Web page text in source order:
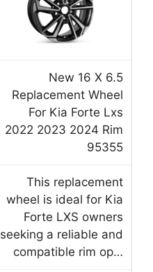
New 16 X 6.5
Replacement Wheel
For Kia Forte Lxs
2022 2023 2024 Rim
95355
This replacement
wheel is ideal for Kia
Forte LXS owners
seeking a reliable and
compatible rim op…